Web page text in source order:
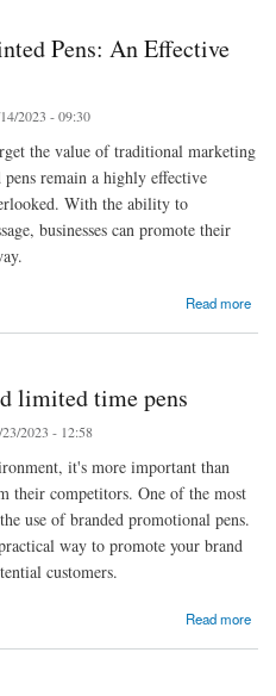
Pens: An Effective
2023 - 09:30
the value of traditional marketing
remain a highly effective
With the ability to
businesses can promote their
Read more
limited time pens
2023 - 12:58
it's more important than
their competitors. One of the most
use of branded promotional pens.
way to promote your brand
customers.
Read more